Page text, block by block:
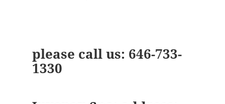
please call us: 646-733-
1330